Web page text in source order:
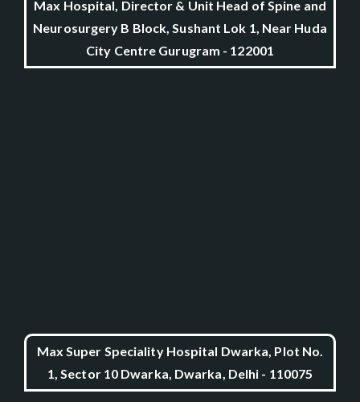
Max Hospital, Director & Unit Head of Spine and
Neurosurgery B Block, Sushant Lok 1, Near Huda
City Centre Gurugram - 122001
Max Super Speciality Hospital Dwarka, Plot No.
1, Sector 10 Dwarka, Dwarka, Delhi - 110075